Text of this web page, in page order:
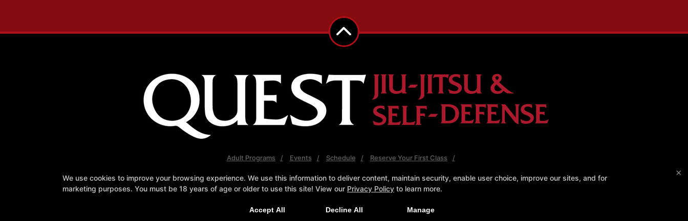
Adult Programs Events Schedule Reserve Your First Class
Follow Us
Facebook
X Google Instagram Youtube
Quest Jiu Jitsu and Self Defense
×
We use cookies to improve your browsing experience. We use this information to deliver content, maintain security, enable user choice, improve our sites, and for
marketing purposes. You must be 18 years of age or older to use this site! View our Privacy Policy to learn more.
Accept All Decline All Manage